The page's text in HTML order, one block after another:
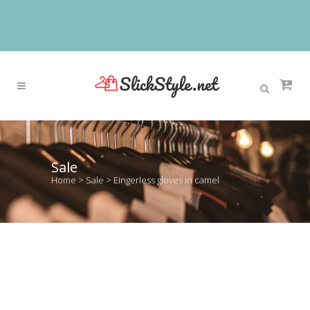
Sale
Home > Sale > Eingerless gloves in camel